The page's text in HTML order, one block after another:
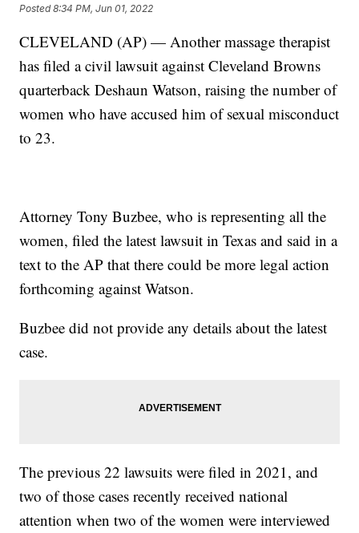
Posted8:34 PM, Jun 01, 2022
CLEVELAND (AP) — Another massage therapist
has filed a civil lawsuit against Cleveland Browns
quarterback Deshaun Watson, raising the number of
women who have accused him of sexual misconduct
to 23.
Attorney Tony Buzbee, who is representing all the
women, filed the latest lawsuit in Texas and said in a
text to the AP that there could be more legal action
forthcoming against Watson.
Buzbee did not provide any details about the latest
case.
The previous 22 lawsuits were filed in 2021, and
two of those cases recently received national
attention when two of the women were interviewed